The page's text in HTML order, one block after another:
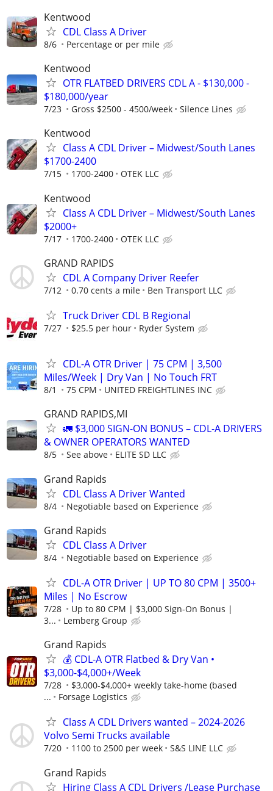
Kentwood
CDL Class A Driver
8/6 Percentage or per mile
Kentwood
OTR FLATBED DRIVERS CDL A - $130,000 -
$180,000/year
7/23 Gross $2500 - 4500/week Silence Lines
Kentwood
Class A CDL Driver – Midwest/South Lanes
$1700-2400
7/15 1700-2400 OTEK LLC
Kentwood
Class A CDL Driver – Midwest/South Lanes
$2000+
7/17 1700-2400 OTEK LLC
GRAND RAPIDS
CDL A Company Driver Reefer
7/12 0.70 cents a mile Ben Transport LLC
Truck Driver CDL B Regional
7/27 $25.5 per hour Ryder System
CDL-A OTR Driver | 75 CPM | 3,500
Miles/Week | Dry Van | No Touch FRT
8/1 75 CPM UNITED FREIGHTLINES INC
GRAND RAPIDS,MI
🚛 $3,000 SIGN-ON BONUS – CDL-A DRIVERS
& OWNER OPERATORS WANTED
8/5 See above ELITE SD LLC
Grand Rapids
CDL Class A Driver Wanted
8/4 Negotiable based on Experience
Grand Rapids
CDL Class A Driver
8/4 Negotiable based on Experience
CDL-A OTR Driver | UP TO 80 CPM | 3500+
Miles | No Escrow
7/28
Up to 80 CPM | $3,000 Sign-On Bonus |
3...
Lemberg Group
Grand Rapids
💰 CDL-A OTR Flatbed & Dry Van •
$3,000-$4,000+/Week
7/28
$3,000-$4,000+ weekly take-home (based
...
Forsage Logistics
Class A CDL Drivers wanted – 2024-2026
Volvo Semi Trucks available
7/20 1100 to 2500 per week S&S LINE LLC
Grand Rapids
Hiring Class A CDL Drivers /Lease Purchase